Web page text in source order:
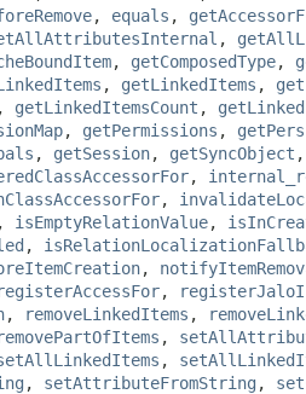
, equals ,
,
, getComposedType,
, getLinkedItems ,
, getLinkedItemsCount ,
, getPermissions ,
, getSession, getSyncObject
,
,
, isEmptyRelationValue,
,
,
,
, removeLinkedItems ,
,
,
, setAttributeFromString ,